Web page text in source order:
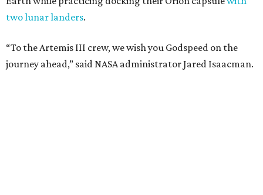
two lunar landers.
“To the Artemis III crew, we wish you Godspeed on the
journey ahead,” said NASA administrator Jared Isaacman.